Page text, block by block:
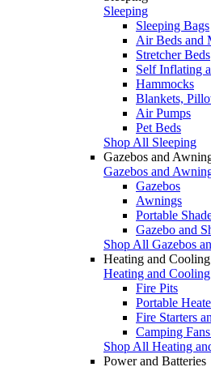
Sleeping
Sleeping Bags
Air Beds and
Stretcher Beds
Self Inflating
Hammocks
Blankets,
Air Pumps
Pet Beds
Shop All Sleeping
Gazebos and
Gazebos and
Gazebos
Awnings
Portable
Gazebo and
Shop All Gazebos
Heating and Cooling
Heating and Cooling
Fire Pits
Portable
Fire Starters
Camping
Shop All Heating
Power and Batteries